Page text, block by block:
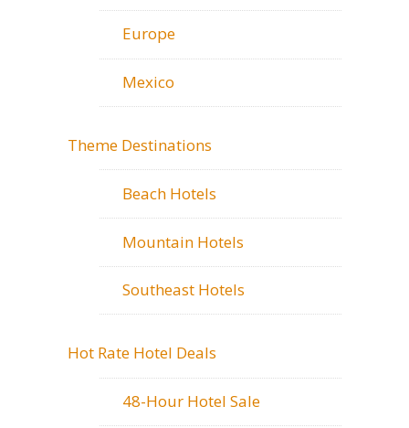
Europe
Mexico
Theme Destinations
Beach Hotels
Mountain Hotels
Southeast Hotels
Hot Rate Hotel Deals
48-Hour Hotel Sale